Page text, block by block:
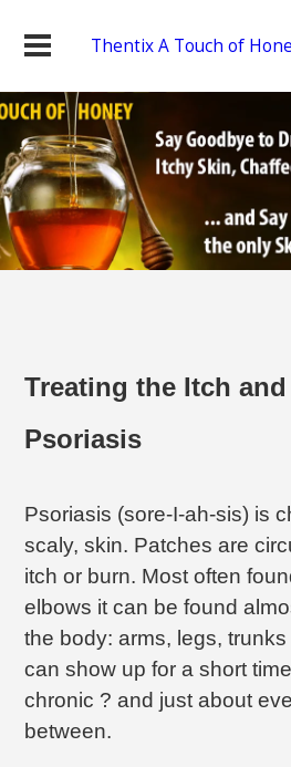
Thentix A Touch of
Treating the Itch
Psoriasis
Psoriasis (sore-I-ah-sis) is
scaly, skin. Patches are
itch or burn. Most often
elbows it can be found
the body: arms, legs,
can show up for a short
chronic ? and just about
between.